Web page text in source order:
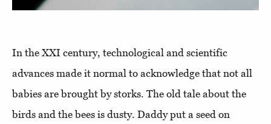
In the XXI century, technological and scientific
advances made it normal to acknowledge that not all
babies are brought by storks. The old tale about the
birds and the bees is dusty. Daddy put a seed on